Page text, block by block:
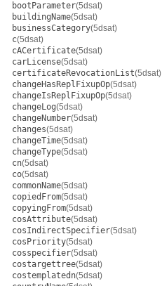
bootParameter(5dsat)
buildingName(5dsat)
businessCategory(5dsat)
c(5dsat)
cACertificate(5dsat)
carLicense(5dsat)
certificateRevocationList(5dsat)
changeHasReplFixupOp(5dsat)
changeIsReplFixupOp(5dsat)
changeLog(5dsat)
changeNumber(5dsat)
changes(5dsat)
changeTime(5dsat)
changeType(5dsat)
cn(5dsat)
co(5dsat)
commonName(5dsat)
copiedFrom(5dsat)
copyingFrom(5dsat)
cosAttribute(5dsat)
cosIndirectSpecifier(5dsat)
cosPriority(5dsat)
cosspecifier(5dsat)
costargettree(5dsat)
costemplatedn(5dsat)